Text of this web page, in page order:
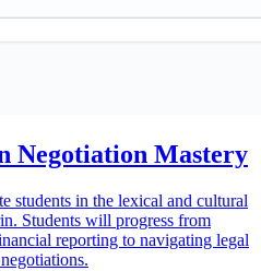
Negotiation Mastery
students in the lexical and cultural
Students will progress from
reporting to navigating legal